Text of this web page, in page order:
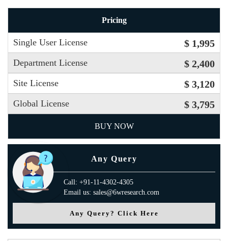
Pricing
Single User License $ 1,995
Department License $ 2,400
Site License $ 3,120
Global License $ 3,795
BUY NOW
Any Query
Call: +91-11-4302-4305
Email us: sales@6wresearch.com
Any Query? Click Here